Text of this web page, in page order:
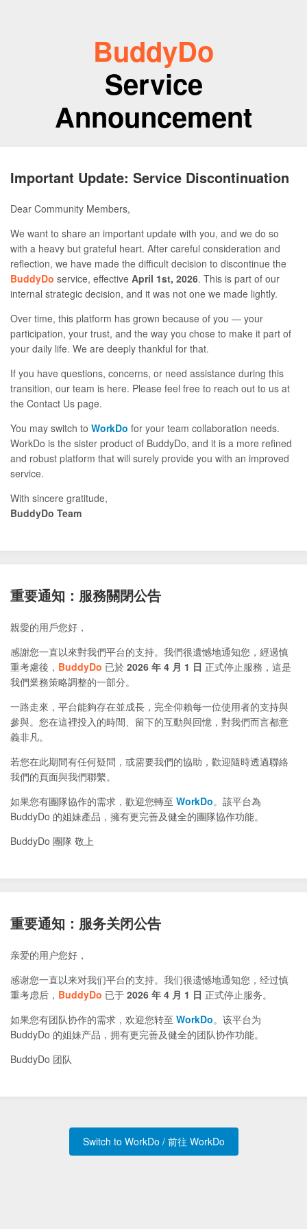
BuddyDo
Service
Announcement
Important Update: Service Discontinuation
Dear Community Members,
We want to share an important update with you, and we do so
with a heavy but grateful heart. After careful consideration and
reflection, we have made the difficult decision to discontinue the
BuddyDo service, effective April 1st, 2026. This is part of our
internal strategic decision, and it was not one we made lightly.
Over time, this platform has grown because of you — your
participation, your trust, and the way you chose to make it part of
your daily life. We are deeply thankful for that.
If you have questions, concerns, or need assistance during this
transition, our team is here. Please feel free to reach out to us at
the Contact Us page.
You may switch to WorkDo for your team collaboration needs.
WorkDo is the sister product of BuddyDo, and it is a more refined
and robust platform that will surely provide you with an improved
service.
With sincere gratitude,
BuddyDo Team
重要通知：服務關閉公告
親愛的用戶您好，
感謝您一直以來對我們平台的支持。我們很遺憾地通知您，經過慎
重考慮後， BuddyDo 已於 2026 年 4 月 1 日 正式停止服務，這是
我們業務策略調整的一部分。
一路走來，平台能夠存在並成長，完全仰賴每一位使用者的支持與
參與。您在這裡投入的時間、留下的互動與回憶，對我們而言都意
義非凡。
若您在此期間有任何疑問，或需要我們的協助，歡迎隨時透過聯絡
我們的頁面與我們聯繫。
如果您有團隊協作的需求，歡迎您轉至 WorkDo。該平台為
BuddyDo 的姐妹產品，擁有更完善及健全的團隊協作功能。
BuddyDo 團隊 敬上
重要通知：服务关闭公告
亲爱的用户您好，
感谢您一直以来对我们平台的支持。我们很遗憾地通知您，经过慎
重考虑后， BuddyDo 已于 2026 年 4 月 1 日 正式停止服务。
如果您有团队协作的需求，欢迎您转至 WorkDo。该平台为
BuddyDo 的姐妹产品，拥有更完善及健全的团队协作功能。
BuddyDo 团队
Switch to WorkDo / 前往 WorkDo